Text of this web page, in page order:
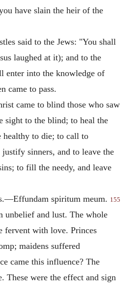
have slain the heir of the
said to the Jews: "You shall
laughed at it); and to the
enter into the knowledge of
came to pass.
came to blind those who saw
sight to the blind; to heal the
healthy to die; to call to
justify sinners, and to leave the
to fill the needy, and leave
spiritum meum. 155
unbelief and lust. The whole
fervent with love. Princes
maidens suffered
came this influence? The
These were the effect and sign